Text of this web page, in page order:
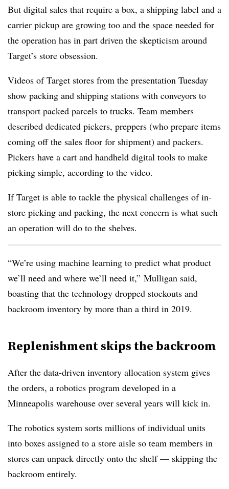
But digital sales that require a box, a shipping label and a
carrier pickup are growing too and the space needed for
the operation has in part driven the skepticism around
Target’s store obsession.
Videos of Target stores from the presentation Tuesday
show packing and shipping stations with conveyors to
transport packed parcels to trucks. Team members
described dedicated pickers, preppers (who prepare items
coming off the sales floor for shipment) and packers.
Pickers have a cart and handheld digital tools to make
picking simple, according to the video.
If Target is able to tackle the physical challenges of in-
store picking and packing, the next concern is what such
an operation will do to the shelves.
“We’re using machine learning to predict what product
we’ll need and where we’ll need it,” Mulligan said​,
boasting that the technology dropped stockouts and
backroom inventory by more than a third in 2019.
Replenishment skips the backroom
After the data-driven inventory allocation system gives
the orders, a robotics program developed in a
Minneapolis warehouse over several years will kick in.
The robotics system sorts millions of individual units
into boxes assigned to a store aisle so team members in
stores can unpack directly onto the shelf — skipping the
backroom entirely.